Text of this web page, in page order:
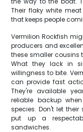
Their flaky white
that keeps people
Vermilion Rockfish
producers and
these smaller cousins
What they lack in
willingness to bite.
can provide fast
They're available
reliable backup
species. Don't let
put up a
sandwiches.